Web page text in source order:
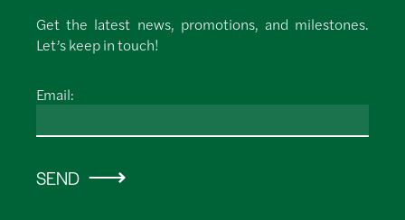
Get the latest news, promotions, and milestones.
Let’s keep in touch!
Email:
SEND